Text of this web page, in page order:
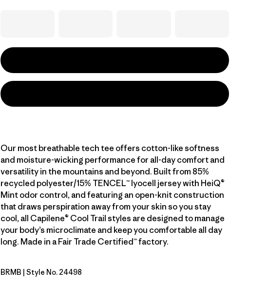
Our most breathable tech tee offers cotton-like softness
and moisture-wicking performance for all-day comfort and
versatility in the mountains and beyond. Built from 85%
recycled polyester/15% TENCEL™ lyocell jersey with HeiQ®
Mint odor control, and featuring an open-knit construction
that draws perspiration away from your skin so you stay
cool, all Capilene® Cool Trail styles are designed to manage
your body’s microclimate and keep you comfortable all day
long. Made in a Fair Trade Certified™ factory.
Berm Brown
BRMB | Style No. 24498